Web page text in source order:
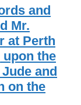
and
Mr.
at Perth
upon the
and
on the